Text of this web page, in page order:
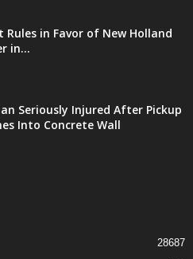
Rules in Favor of New Holland
in...
Seriously Injured After Pickup
Into Concrete Wall
28687